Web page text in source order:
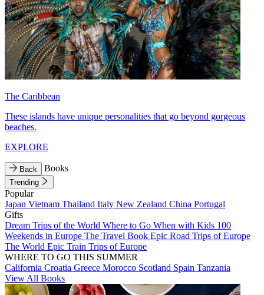
The Caribbean
These islands have unique personalities that go beyond gorgeous
beaches.
EXPLORE
Back Books
Trending
Popular
Japan Vietnam Thailand Italy New Zealand China Portugal
Gifts
Dream Trips of the World Where to Go When with Kids 100
Weekends in Europe The Travel Book Epic Road Trips of Europe
The World Epic Train Trips of Europe
WHERE TO GO THIS SUMMER
California Croatia Greece Morocco Scotland Spain Tanzania
View All Books